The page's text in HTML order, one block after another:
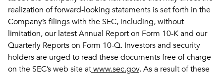
realization of forward-looking statements is set forth in the
Company’s filings with the SEC, including, without
limitation, our latest Annual Report on Form 10-K and our
Quarterly Reports on Form 10-Q. Investors and security
holders are urged to read these documents free of charge
on the SEC’s web site atwww.sec.gov. As a result of these